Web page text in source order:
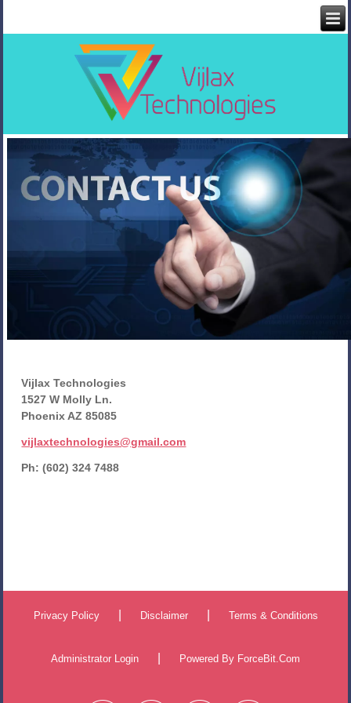
Vijlax Technologies
1527 W Molly Ln.
Phoenix AZ 85085
vijlaxtechnologies@gmail.com
Ph: (602) 324 7488
Privacy Policy Disclaimer Terms & Conditions
Administrator Login Powered By ForceBit.Com